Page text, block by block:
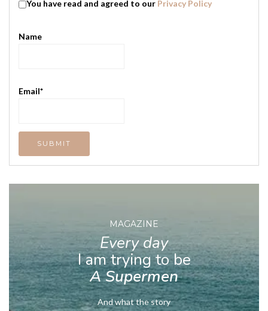
You have read and agreed to our Privacy Policy
Name
Email*
MAGAZINE
Every day
I am trying to be
A Supermen
And what the story